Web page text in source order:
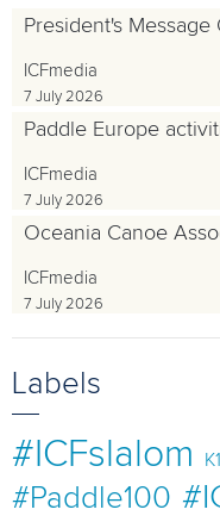
President's
ICFmedia
7 July 2026
Paddle Europe
ICFmedia
7 July 2026
Oceania Canoe
ICFmedia
7 July 2026
Labels
#ICFslalom
#Paddle100